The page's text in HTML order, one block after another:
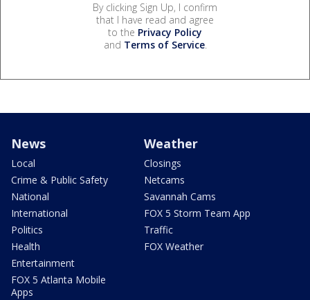
By clicking Sign Up, I confirm
that I have read and agree
to the Privacy Policy
and Terms of Service.
News
Local
Crime & Public Safety
National
International
Politics
Health
Entertainment
FOX 5 Atlanta Mobile
Apps
Weather
Closings
Netcams
Savannah Cams
FOX 5 Storm Team App
Traffic
FOX Weather